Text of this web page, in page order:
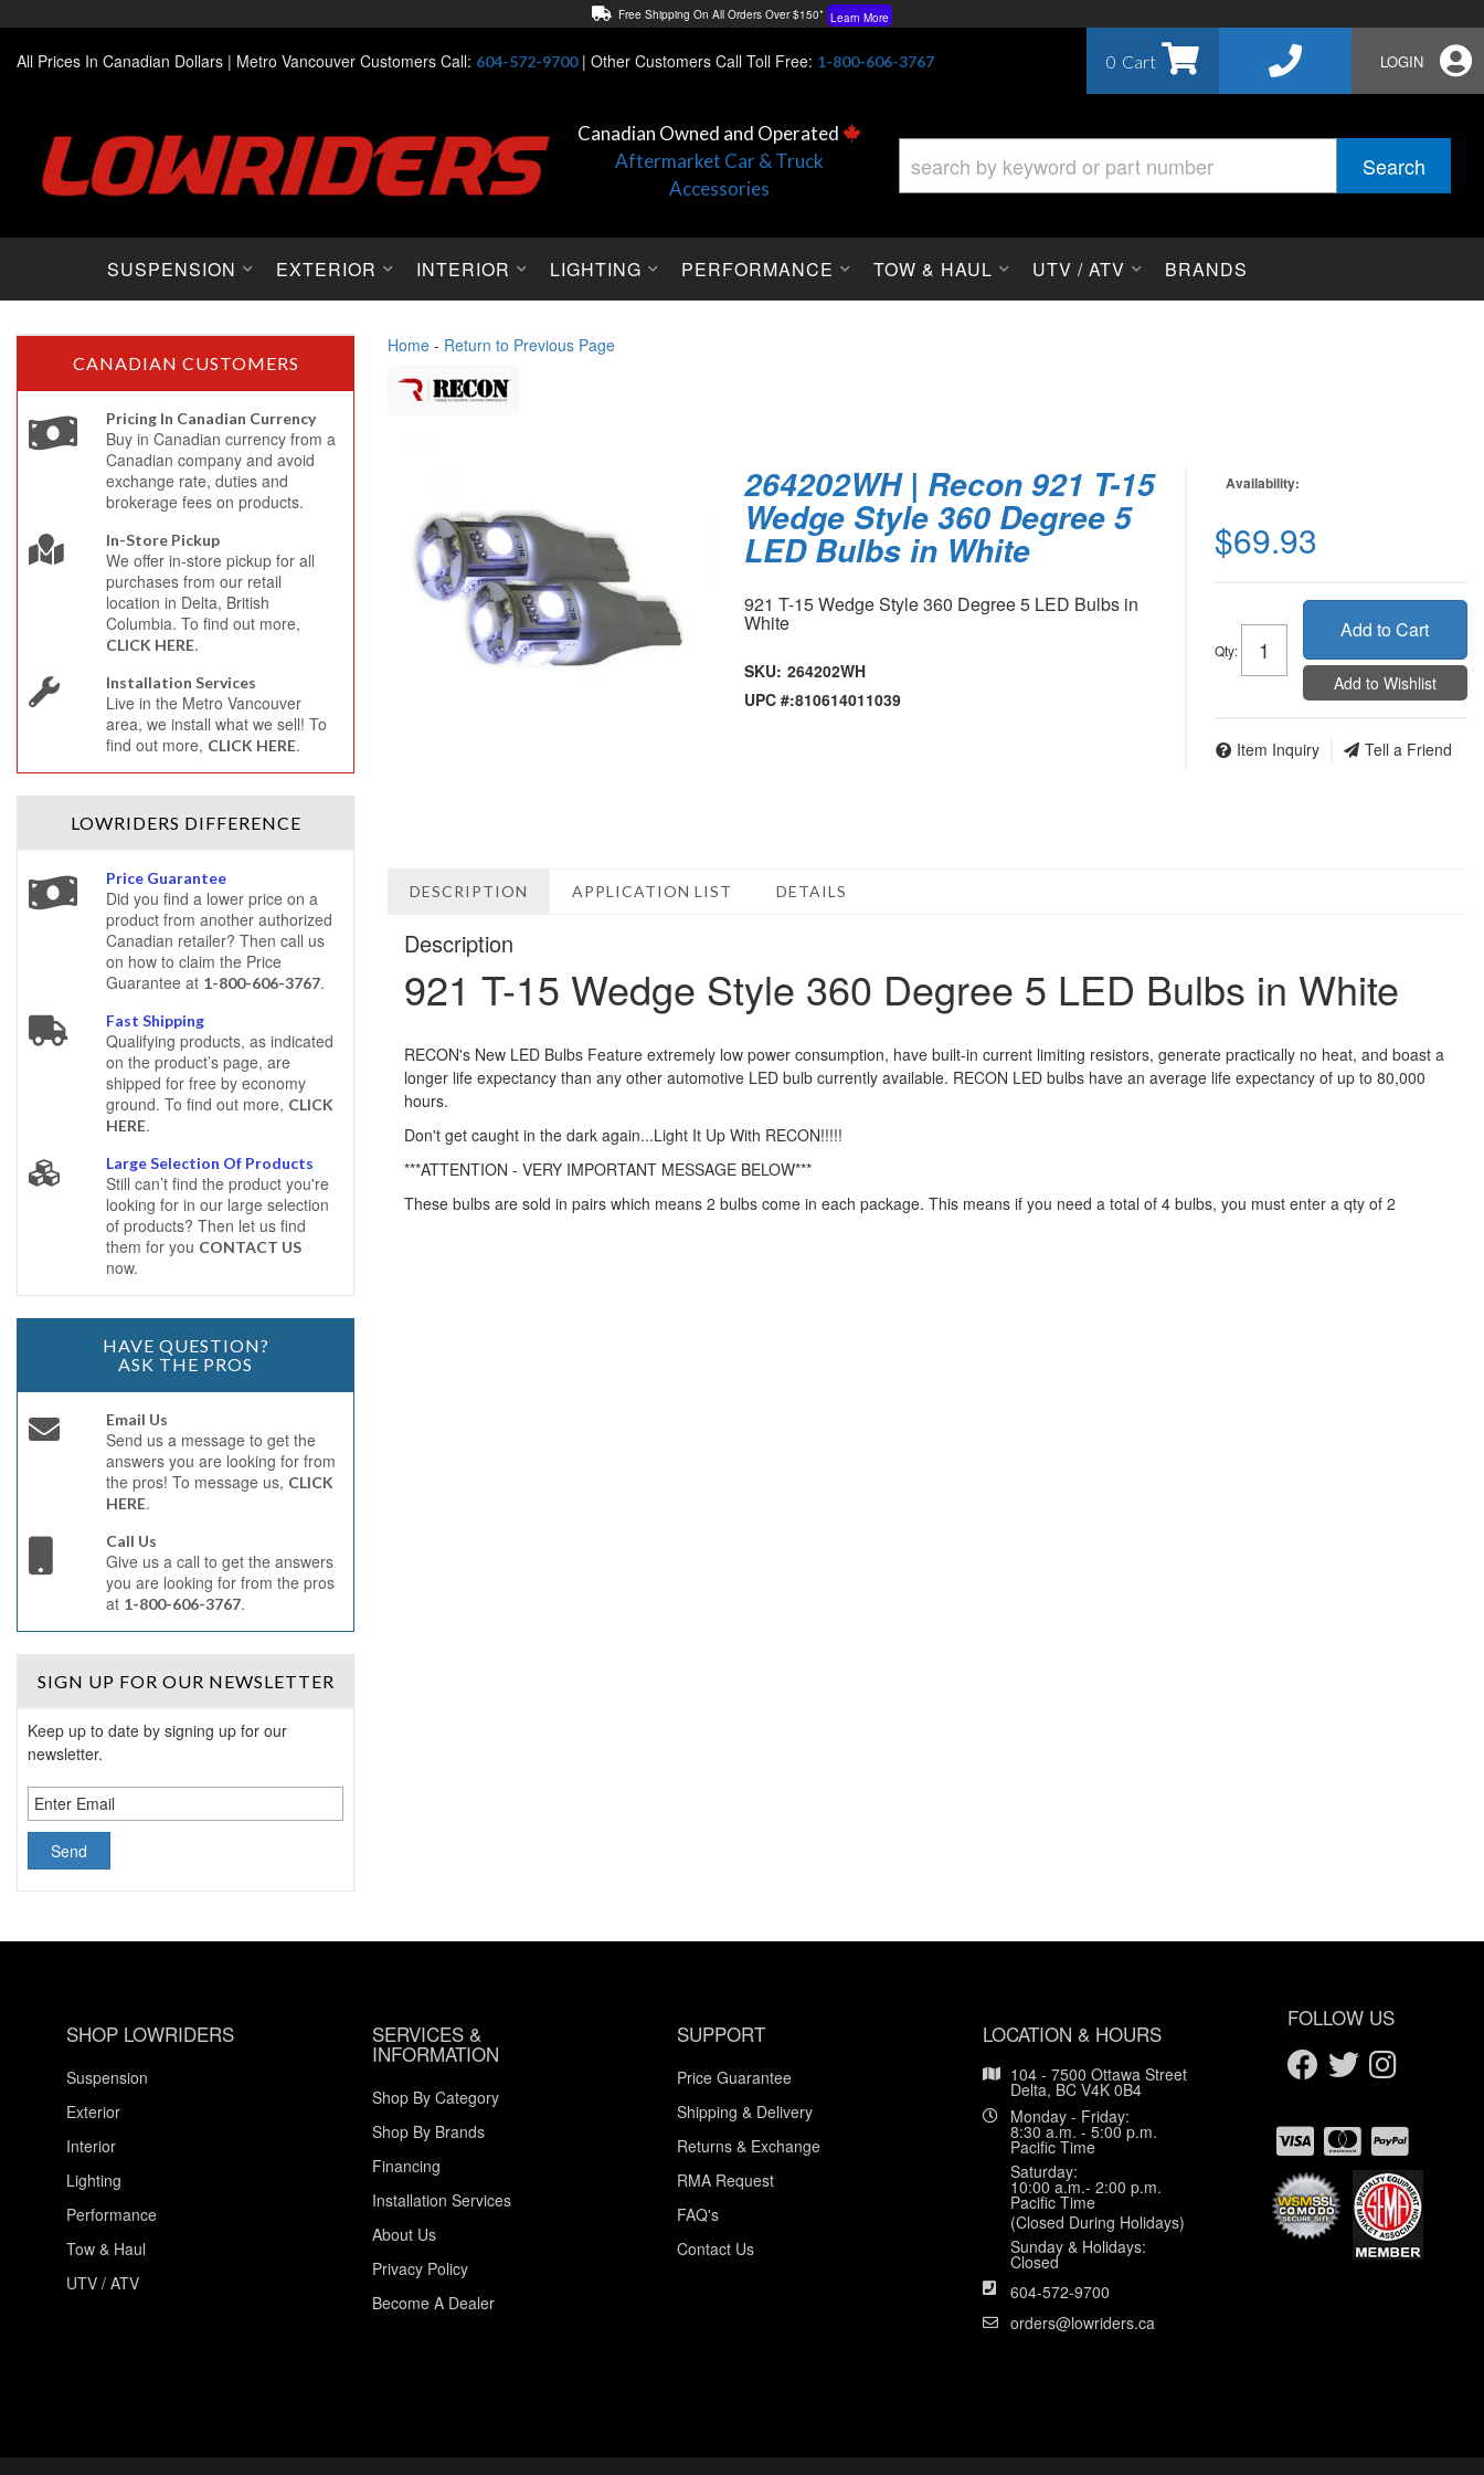
Free Shipping On All Orders Over $150* Learn More
Lowest Price Price Guaranteed! Learn More
All Prices In Canadian Dollars | Metro Vancouver Customers Call: 604-572-9700| Other Customers Call Toll Free: 1-800-606-3767 0 LOGIN
Canadian Owned and Operated
Aftermarket Car & Truck
Accessories
Search
SUSPENSION EXTERIOR INTERIOR LIGHTING PERFORMANCE TOW & HAUL UTV / ATV BRANDS
Home - Return to Previous Page
264202WH | Recon 921 T-15
Wedge Style 360 Degree 5
LED Bulbs in White
921 T-15 Wedge Style 360 Degree 5 LED Bulbs in
White
SKU: 264202WH
UPC #:810614011039
Availability:
$69.93
Qty:
Add to Cart
Add to Wishlist
Item Inquiry Tell a Friend
DESCRIPTION APPLICATION LIST DETAILS
Description
921 T-15 Wedge Style 360 Degree 5 LED Bulbs in White
RECON's New LED Bulbs Feature extremely low power consumption, have built-in current limiting resistors, generate practically no heat, and boast a
longer life expectancy than any other automotive LED bulb currently available. RECON LED bulbs have an average life expectancy of up to 80,000
hours.
Don't get caught in the dark again...Light It Up With RECON!!!!!
***ATTENTION - VERY IMPORTANT MESSAGE BELOW***
These bulbs are sold in pairs which means 2 bulbs come in each package. This means if you need a total of 4 bulbs, you must enter a qty of 2
CANADIAN CUSTOMERS
Pricing In Canadian Currency
Buy in Canadian currency from a
Canadian company and avoid
exchange rate, duties and
brokerage fees on products.
In-Store Pickup
We offer in-store pickup for all
purchases from our retail
location in Delta, British
Columbia. To find out more,
CLICK HERE.
Installation Services
Live in the Metro Vancouver
area, we install what we sell! To
find out more, CLICK HERE.
LOWRIDERS DIFFERENCE
Price Guarantee
Did you find a lower price on a
product from another authorized
Canadian retailer? Then call us
on how to claim the Price
Guarantee at 1-800-606-3767.
Fast Shipping
Qualifying products, as indicated
on the product’s page, are
shipped for free by economy
ground. To find out more, CLICK
HERE.
Large Selection Of Products
Still can’t find the product you're
looking for in our large selection
of products? Then let us find
them for you CONTACT US
now.
HAVE QUESTION?
ASK THE PROS
Email Us
Send us a message to get the
answers you are looking for from
the pros! To message us, CLICK
HERE.
Call Us
Give us a call to get the answers
you are looking for from the pros
at 1-800-606-3767.
SIGN UP FOR OUR NEWSLETTER
Keep up to date by signing up for our
newsletter.
SHOP LOWRIDERS
Suspension
Exterior
Interior
Lighting
Performance
Tow & Haul
UTV / ATV
SERVICES &
INFORMATION
Shop By Category
Shop By Brands
Financing
Installation Services
About Us
Privacy Policy
Become A Dealer
SUPPORT
Price Guarantee
Shipping & Delivery
Returns & Exchange
RMA Request
FAQ's
Contact Us
LOCATION & HOURS
104 - 7500 Ottawa Street
Delta, BC V4K 0B4
Monday - Friday:
8:30 a.m. - 5:00 p.m.
Pacific Time
Saturday:
10:00 a.m.- 2:00 p.m.
Pacific Time
(Closed During Holidays)
Sunday & Holidays:
Closed
604-572-9700
orders@lowriders.ca
FOLLOW US